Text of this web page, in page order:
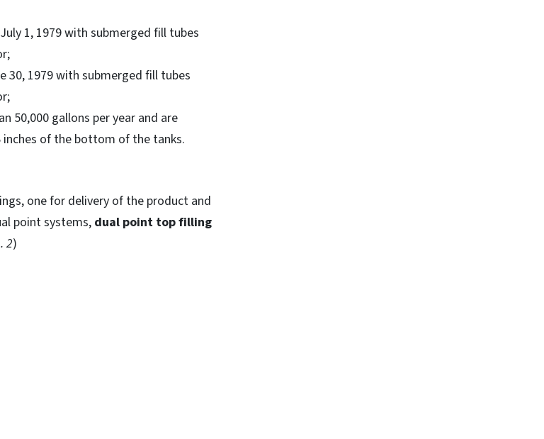
1, 1979 with submerged fill tubes
30, 1979 with submerged fill tubes
50,000 gallons per year and are
of the bottom of the tanks.
one for delivery of the product and
point systems, dual point top filling
2)